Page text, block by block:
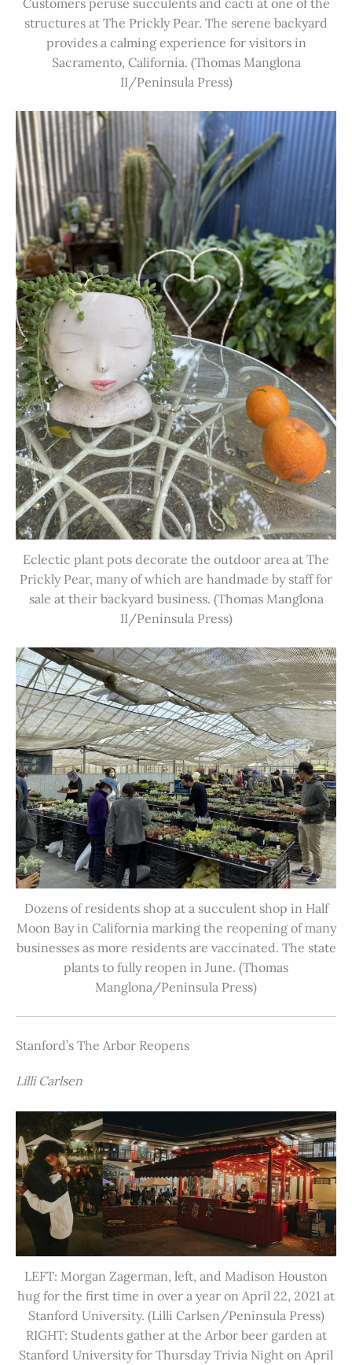
Customers peruse succulents and cacti at one of the
structures at The Prickly Pear. The serene backyard
provides a calming experience for visitors in
Sacramento, California. (Thomas Manglona
II/Peninsula Press)
Eclectic plant pots decorate the outdoor area at The
Prickly Pear, many of which are handmade by staff for
sale at their backyard business. (Thomas Manglona
II/Peninsula Press)
Dozens of residents shop at a succulent shop in Half
Moon Bay in California marking the reopening of many
businesses as more residents are vaccinated. The state
plants to fully reopen in June. (Thomas
Manglona/Peninsula Press)
Stanford’s The Arbor Reopens
Lilli Carlsen
LEFT: Morgan Zagerman, left, and Madison Houston
hug for the first time in over a year on April 22, 2021 at
Stanford University. (Lilli Carlsen/Peninsula Press)
RIGHT: Students gather at the Arbor beer garden at
Stanford University for Thursday Trivia Night on April